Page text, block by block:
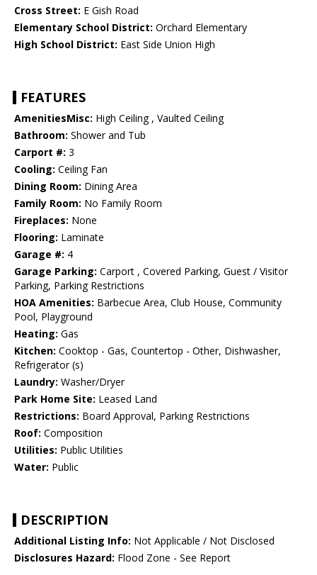
Cross Street: E Gish Road
Elementary School District: Orchard Elementary
High School District: East Side Union High
FEATURES
AmenitiesMisc: High Ceiling , Vaulted Ceiling
Bathroom: Shower and Tub
Carport #: 3
Cooling: Ceiling Fan
Dining Room: Dining Area
Family Room: No Family Room
Fireplaces: None
Flooring: Laminate
Garage #: 4
Garage Parking: Carport , Covered Parking, Guest / Visitor
Parking, Parking Restrictions
HOA Amenities: Barbecue Area, Club House, Community
Pool, Playground
Heating: Gas
Kitchen: Cooktop - Gas, Countertop - Other, Dishwasher,
Refrigerator (s)
Laundry: Washer/Dryer
Park Home Site: Leased Land
Restrictions: Board Approval, Parking Restrictions
Roof: Composition
Utilities: Public Utilities
Water: Public
DESCRIPTION
Additional Listing Info: Not Applicable / Not Disclosed
Disclosures Hazard: Flood Zone - See Report